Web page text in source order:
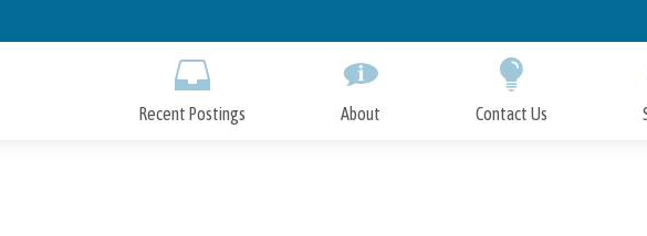
to
Recent Postings About Contact Us